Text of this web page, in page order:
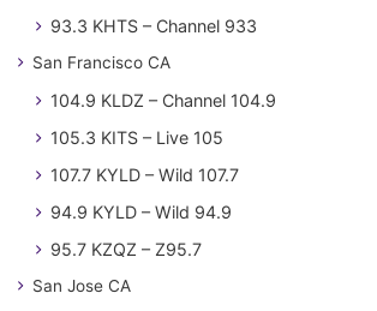
93.3 KHTS – Channel 933
San Francisco CA
104.9 KLDZ – Channel 104.9
105.3 KITS – Live 105
107.7 KYLD – Wild 107.7
94.9 KYLD – Wild 94.9
95.7 KZQZ – Z95.7
San Jose CA